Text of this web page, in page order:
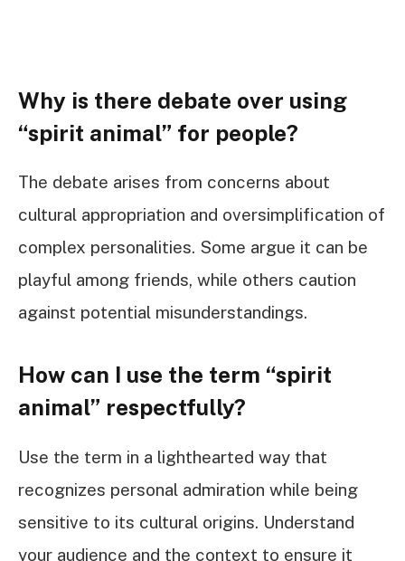
Why is there debate over using
“spirit animal” for people?
The debate arises from concerns about
cultural appropriation and oversimplification of
complex personalities. Some argue it can be
playful among friends, while others caution
against potential misunderstandings.
How can I use the term “spirit
animal” respectfully?
Use the term in a lighthearted way that
recognizes personal admiration while being
sensitive to its cultural origins. Understand
your audience and the context to ensure it